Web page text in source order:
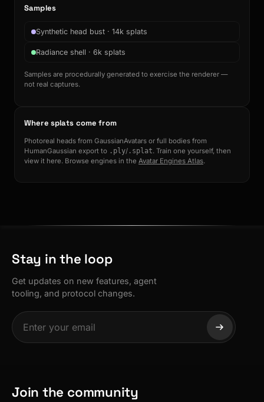
Samples
Synthetic head bust · 14k splats
Radiance shell · 6k splats
Samples are procedurally generated to exercise the renderer —
not real captures.
Where splats come from
Photoreal heads from GaussianAvatars or full bodies from
HumanGaussian export to .ply/ .splat. Train one yourself, then
view it here. Browse engines in the Avatar Engines Atlas.
Stay in the loop
Get updates on new features, agent
tooling, and protocol changes.
Join the community